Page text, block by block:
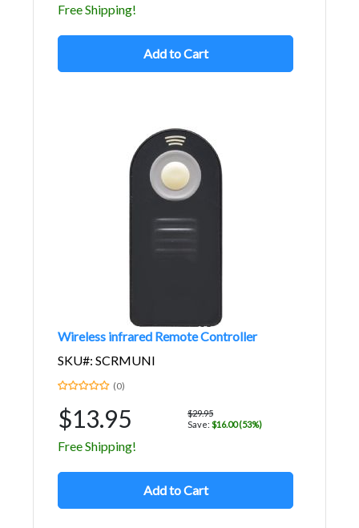
Free Shipping!
Add to Cart
Wireless infrared Remote Controller
SKU#: SCRMUNI
(0)
$13.95
$29.95
Save: $16.00 (53%)
Free Shipping!
Add to Cart